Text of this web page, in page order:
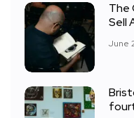
The
Sell
June